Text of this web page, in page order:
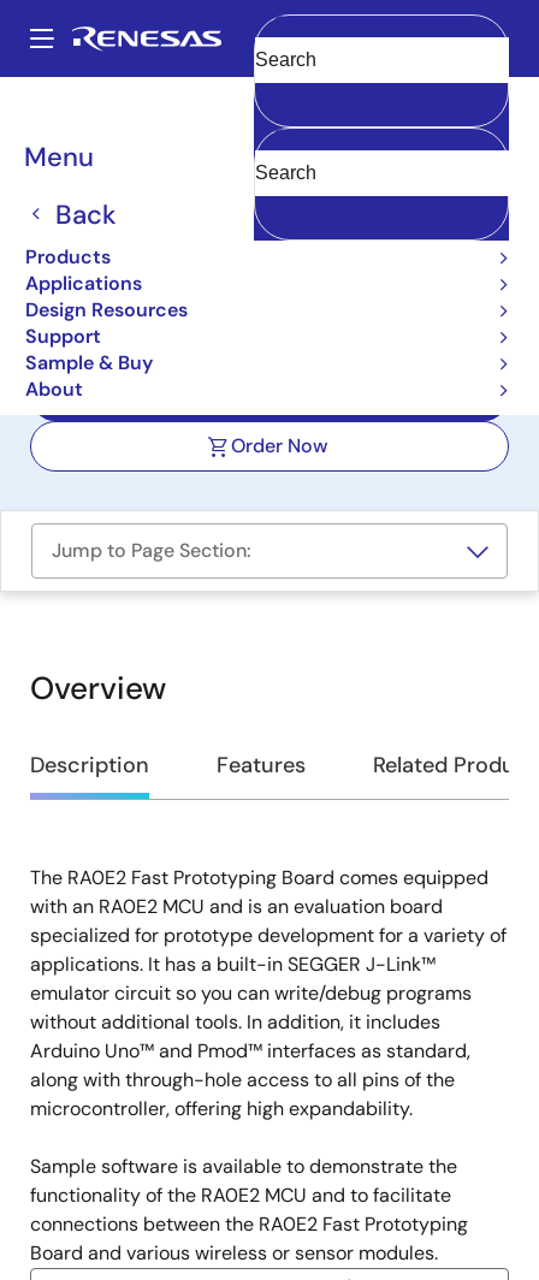
main
Main
navigation
Menu
Back
Products
Applications
Design Resources
Support
Sample & Buy
About
Clear
Breadcrumb
Boards & Kits
RA0E2 Fast Prototyping
Board
FPB-RA0E2
Order Now
Jump to Page Section:
Overview
Overview
Description Features Related
Description
The RA0E2 Fast Prototyping Board comes equipped
with an RA0E2 MCU and is an evaluation board
specialized for prototype development for a variety of
applications. It has a built-in SEGGER J-Link™
emulator circuit so you can write/debug programs
without additional tools. In addition, it includes
Arduino Uno™ and Pmod™ interfaces as standard,
along with through-hole access to all pins of the
microcontroller, offering high expandability.
Sample software is available to demonstrate the
functionality of the RA0E2 MCU and to facilitate
connections between the RA0E2 Fast Prototyping
Board and various wireless or sensor modules.